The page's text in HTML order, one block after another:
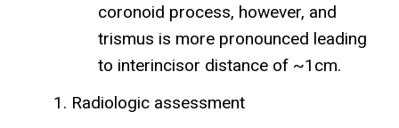
coronoid process, however, and
trismus is more pronounced leading
to interincisor distance of ~1cm.
Radiologic assessment